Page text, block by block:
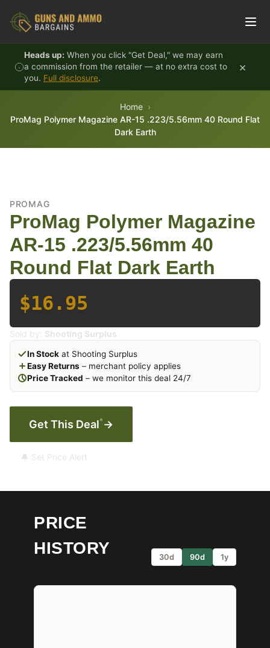
Heads up: When you click "Get Deal," we may earn
a commission from the retailer — at no extra cost to
you. Full disclosure.
×
Home
ProMag Polymer Magazine AR-15 .223/5.56mm 40 Round Flat
Dark Earth
PROMAG
ProMag Polymer Magazine
AR-15 .223/5.56mm 40
Round Flat Dark Earth
$16.95
Sold by: Shooting Surplus
In Stock at Shooting Surplus
Easy Returns – merchant policy applies
Price Tracked – we monitor this deal 24/7
Get This Deal* →
🔔 Set Price Alert
PRICE
HISTORY
30d 90d 1y